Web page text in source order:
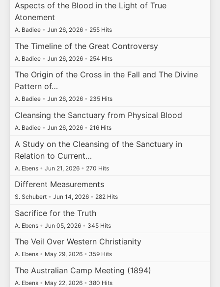
Aspects of the Blood in the Light of True
Atonement
A. Badiee • Jun 26, 2026 • 255 Hits
The Timeline of the Great Controversy
A. Badiee • Jun 26, 2026 • 254 Hits
The Origin of the Cross in the Fall and The Divine
Pattern of…
A. Badiee • Jun 26, 2026 • 235 Hits
Cleansing the Sanctuary from Physical Blood
A. Badiee • Jun 26, 2026 • 216 Hits
A Study on the Cleansing of the Sanctuary in
Relation to Current…
A. Ebens • Jun 21, 2026 • 270 Hits
Different Measurements
S. Schubert • Jun 14, 2026 • 282 Hits
Sacrifice for the Truth
A. Ebens • Jun 05, 2026 • 345 Hits
The Veil Over Western Christianity
A. Ebens • May 29, 2026 • 359 Hits
The Australian Camp Meeting (1894)
A. Ebens • May 22, 2026 • 380 Hits